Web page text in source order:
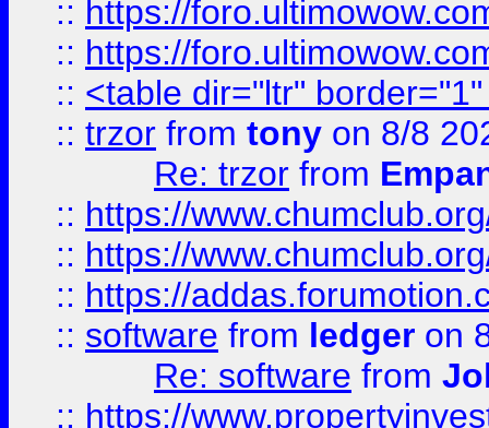
:: https://
:: https://
:: <table dir="ltr"
:: trzor from tony on 8/8
Re: trzor from
:: https://
:: https://
:: https://
:: software from ledger on
Re: software from
:: https://